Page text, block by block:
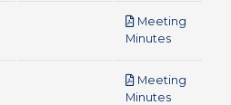
Meeting
Minutespdf
Meeting
Minutespdf